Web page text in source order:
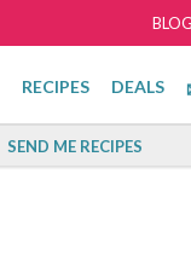
BLOG
RECIPES DEALS
SEND ME RECIPES